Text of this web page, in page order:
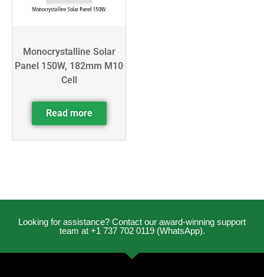
Monocrystalline Solar
Panel 150W, 182mm M10
Cell
Read more
Looking for assistance? Contact our award-winning support
team at +1 737 702 0119 (WhatsApp).